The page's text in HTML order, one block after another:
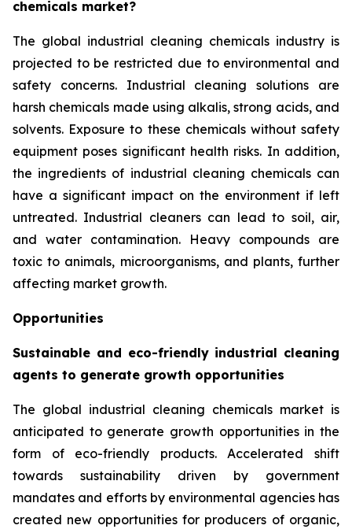
chemicals market?
The global industrial cleaning chemicals industry is
projected to be restricted due to environmental and
safety concerns. Industrial cleaning solutions are
harsh chemicals made using alkalis, strong acids, and
solvents. Exposure to these chemicals without safety
equipment poses significant health risks. In addition,
the ingredients of industrial cleaning chemicals can
have a significant impact on the environment if left
untreated. Industrial cleaners can lead to soil, air,
and water contamination. Heavy compounds are
toxic to animals, microorganisms, and plants, further
affecting market growth.
Opportunities
Sustainable and eco-friendly industrial cleaning
agents to generate growth opportunities
The global industrial cleaning chemicals market is
anticipated to generate growth opportunities in the
form of eco-friendly products. Accelerated shift
towards sustainability driven by government
mandates and efforts by environmental agencies has
created new opportunities for producers of organic,